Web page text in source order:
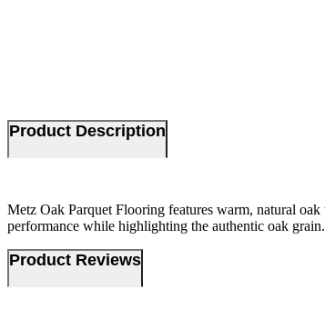
Product Description
Metz Oak Parquet Flooring features warm, natural
performance while highlighting the authentic oak
Product Reviews